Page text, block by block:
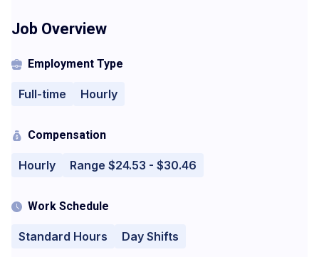
Job Overview
Employment Type
Full-time Hourly
Compensation
Hourly Range $24.53 - $30.46
Work Schedule
Standard Hours Day Shifts